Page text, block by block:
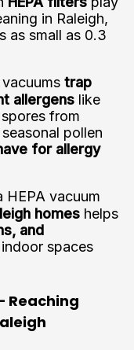
in Raleigh,
as small as 0.3
trap
allergens like
from
pollen
for allergy
HEPA vacuum
homes helps
and
spaces
Reaching